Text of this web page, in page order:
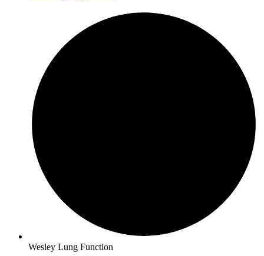
Wesley Lung Function